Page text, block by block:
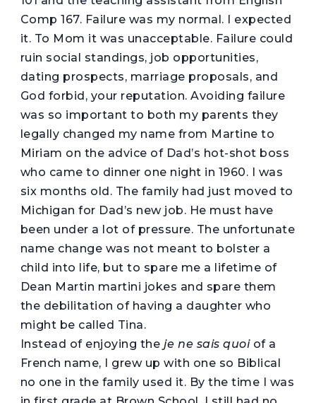
Comp 167. Failure was my normal. I expected
it. To Mom it was unacceptable. Failure could
ruin social standings, job opportunities,
dating prospects, marriage proposals, and
God forbid, your reputation. Avoiding failure
was so important to both my parents they
legally changed my name from Martine to
Miriam on the advice of Dad’s hot-shot boss
who came to dinner one night in 1960. I was
six months old. The family had just moved to
Michigan for Dad’s new job. He must have
been under a lot of pressure. The unfortunate
name change was not meant to bolster a
child into life, but to spare me a lifetime of
Dean Martin martini jokes and spare them
the debilitation of having a daughter who
might be called Tina.
Instead of enjoying the je ne sais quoi of a
French name, I grew up with one so Biblical
no one in the family used it. By the time I was